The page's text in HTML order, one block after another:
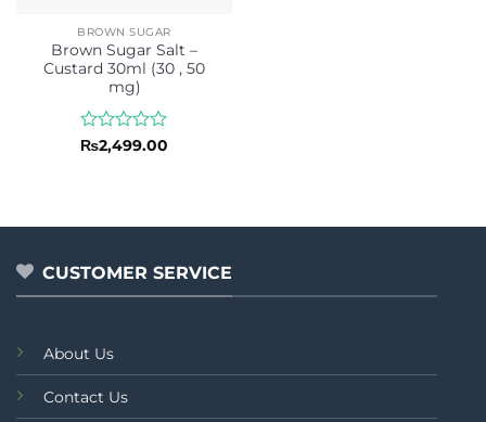
BROWN SUGAR
Brown Sugar Salt –
Custard 30ml (30 , 50
mg)
Rated
₨2,499.00
CUSTOMER SERVICE
About Us
Contact Us